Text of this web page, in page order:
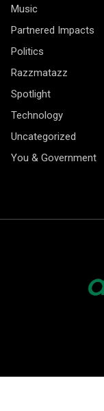
Music
Partnered Impacts
Politics
Razzmatazz
Spotlight
Technology
Uncategorized
You & Government